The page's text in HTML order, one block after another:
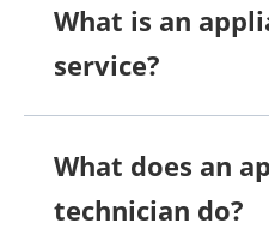
What is an
service?
What does an
technician do?